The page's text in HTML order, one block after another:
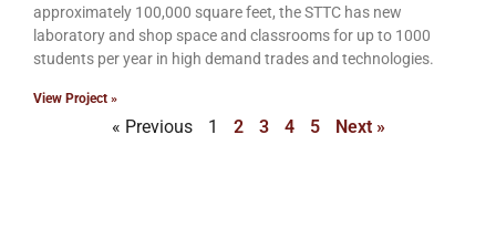
approximately 100,000 square feet, the STTC has new
laboratory and shop space and classrooms for up to 1000
students per year in high demand trades and technologies.
View Project »
« Previous 1 2 3 4 5 Next »